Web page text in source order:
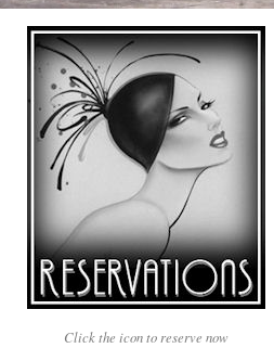
Click the icon to reserve now